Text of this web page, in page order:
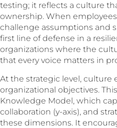
testing; it reflects a culture
ownership. When
challenge assumptions and
first line of defense in a
organizations where the
that every voice matters in
At the strategic level, culture
organizational objectives.
Knowledge Model, which
collaboration (y-axis), and
these dimensions. It